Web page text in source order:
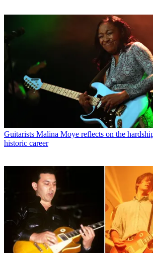
Guitarists Malina Moye reflects on the
historic career